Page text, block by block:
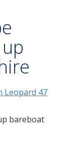
bareboat